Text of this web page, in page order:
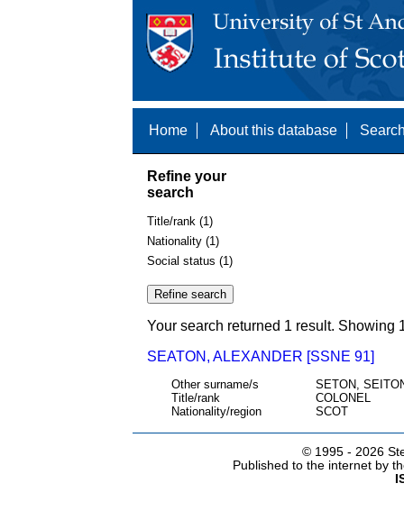
Home About this database
Refine your
search
Title/rank (1)
Nationality (1)
Social status (1)
Your search returned 1 result. Showing
SEATON, ALEXANDER [SSNE 91]
Other surname/s
SETON,
Title/rank
COLONEL
Nationality/region
SCOT
© 1995 - 2026
Published to the internet by